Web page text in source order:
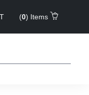
(0) Items